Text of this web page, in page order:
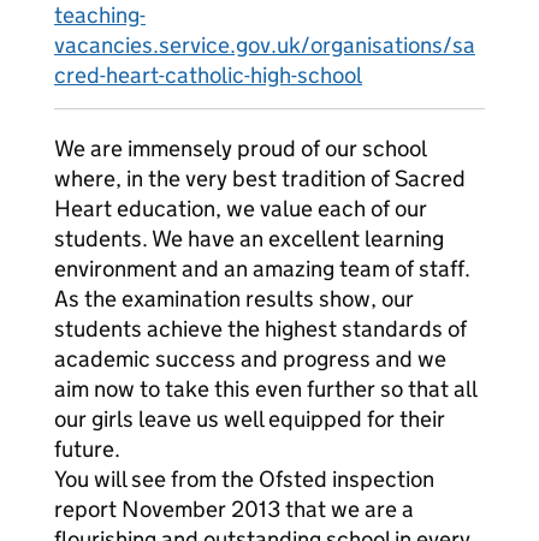
teaching-
vacancies.service.gov.uk/organisations/sa
cred-heart-catholic-high-school
We are immensely proud of our school
where, in the very best tradition of Sacred
Heart education, we value each of our
students. We have an excellent learning
environment and an amazing team of staff.
As the examination results show, our
students achieve the highest standards of
academic success and progress and we
aim now to take this even further so that all
our girls leave us well equipped for their
future.
You will see from the Ofsted inspection
report November 2013 that we are a